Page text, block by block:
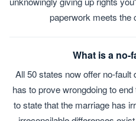
paperwork meets the
What is a no-
All 50 states now offer no-
has to prove wrongdoing to
to state that the marriage has